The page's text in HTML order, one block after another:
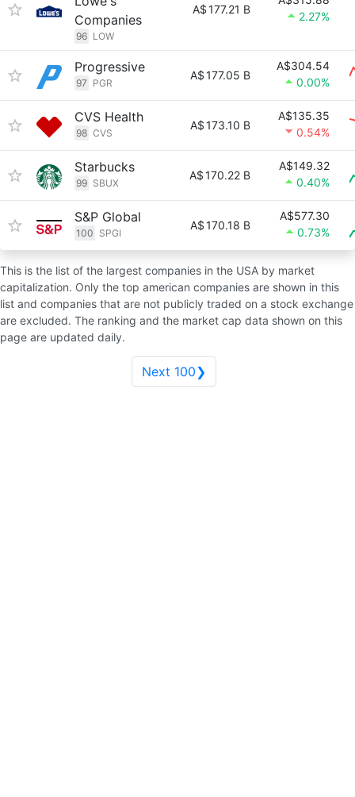
Companies
96 LOW
A$177.21 B
2.27%
Progressive
97 PGR
A$177.05 B
A$304.54
0.00%
CVS Health
98 CVS
A$173.10 B
A$135.35
0.54%
Starbucks
99 SBUX
A$170.22 B
A$149.32
0.40%
S&P Global
100 SPGI
A$170.18 B
A$577.30
0.73%
This is the list of the largest companies in the USA by market
capitalization. Only the top american companies are shown in this
list and companies that are not publicly traded on a stock exchange
are excluded. The ranking and the market cap data shown on this
page are updated daily.
Next 100❯